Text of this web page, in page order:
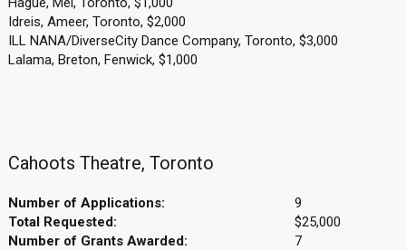
Idreis, Ameer, Toronto, $2,000
ILL NANA/DiverseCity Dance Company, Toronto, $3,000
Lalama, Breton, Fenwick, $1,000
Cahoots Theatre, Toronto
Number of Applications:
9
Total Requested:
$25,000
Number of Grants Awarded:
7